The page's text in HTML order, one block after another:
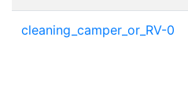
cleaning_camper_or_RV-0